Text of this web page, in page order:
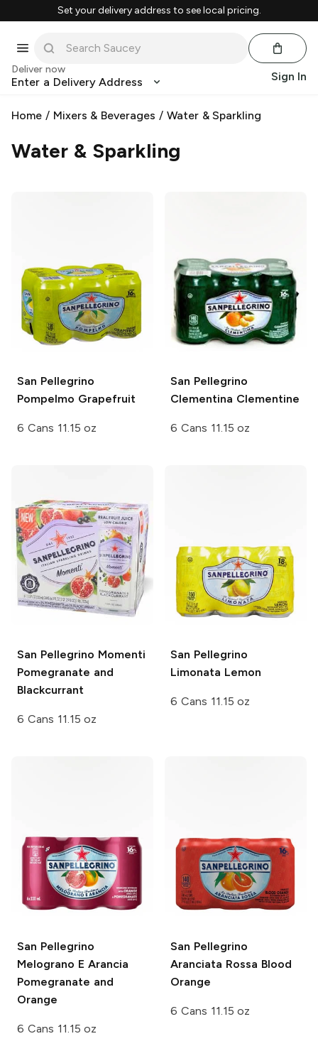
Set your delivery address to see local pricing.
Deliver now
Enter a Delivery Address Sign In
Home / Mixers & Beverages / Water & Sparkling
Water & Sparkling
San Pellegrino
Pompelmo Grapefruit
6 Cans 11.15 oz
San Pellegrino
Clementina Clementine
6 Cans 11.15 oz
San Pellegrino Momenti
Pomegranate and
Blackcurrant
6 Cans 11.15 oz
San Pellegrino
Limonata Lemon
6 Cans 11.15 oz
San Pellegrino
Melograno E Arancia
Pomegranate and
Orange
6 Cans 11.15 oz
San Pellegrino
Aranciata Rossa Blood
Orange
6 Cans 11.15 oz